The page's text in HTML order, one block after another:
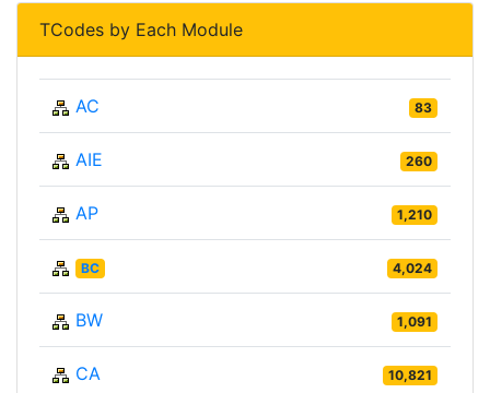
TCodes by Each Module
AC 83
AIE 260
AP 1,210
BC 4,024
BW 1,091
CA 10,821